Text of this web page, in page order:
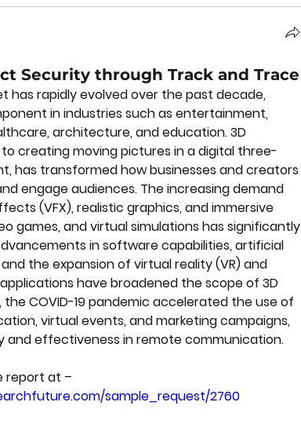
Security through Track and Trace
has rapidly evolved over the past decade,
in industries such as entertainment,
architecture, and education. 3D
creating moving pictures in a digital three-
has transformed how businesses and creators
engage audiences. The increasing demand
(VFX), realistic graphics, and immersive
games, and virtual simulations has significantly
in software capabilities, artificial
the expansion of virtual reality (VR) and
have broadened the scope of 3D
COVID-19 pandemic accelerated the use of
virtual events, and marketing campaigns,
and effectiveness in remote communication.
sample_request/2760